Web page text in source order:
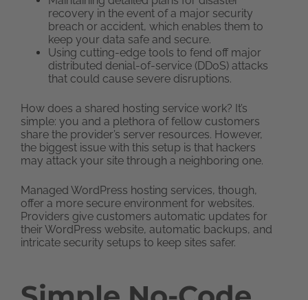
recovery in the event of a major security
breach or accident, which enables them to
keep your data safe and secure.
Using cutting-edge tools to fend off major
distributed denial-of-service (DDoS) attacks
that could cause severe disruptions.
How does a shared hosting service work? It’s
simple: you and a plethora of fellow customers
share the provider’s server resources. However,
the biggest issue with this setup is that hackers
may attack your site through a neighboring one.
Managed WordPress hosting services, though,
offer a more secure environment for websites.
Providers give customers automatic updates for
their WordPress website, automatic backups, and
intricate security setups to keep sites safer.